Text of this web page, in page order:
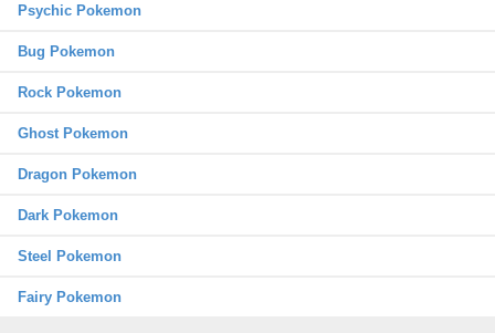
Psychic Pokemon
Bug Pokemon
Rock Pokemon
Ghost Pokemon
Dragon Pokemon
Dark Pokemon
Steel Pokemon
Fairy Pokemon